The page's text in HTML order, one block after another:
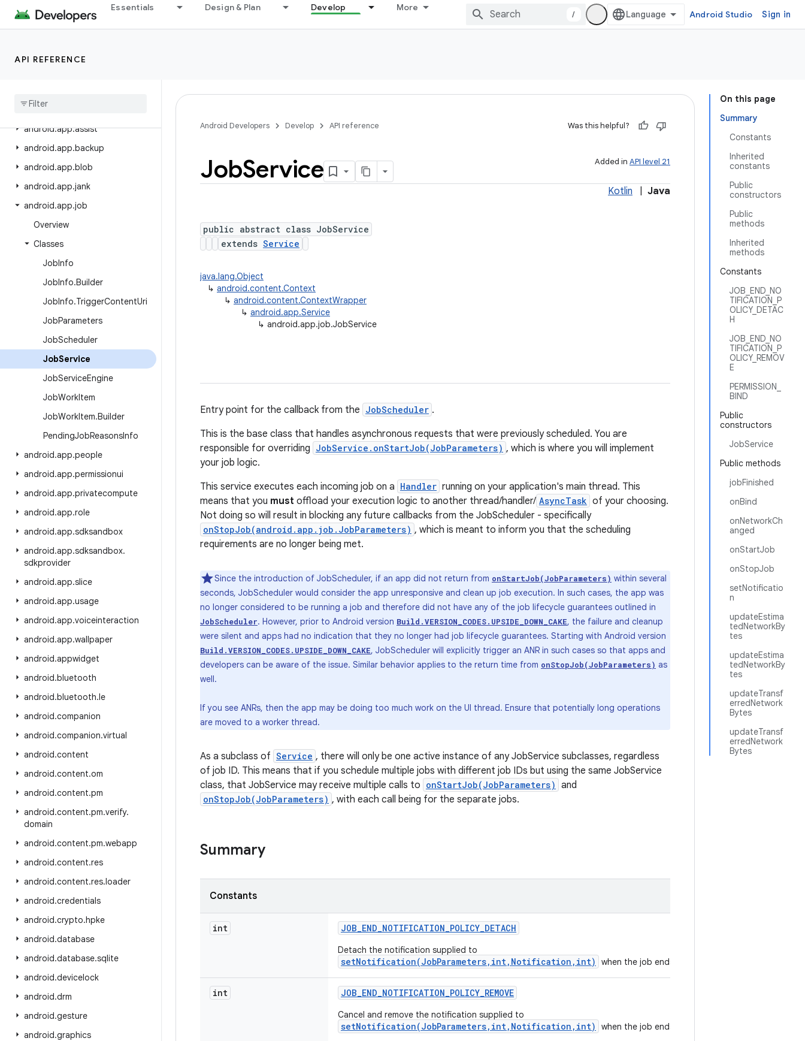
Essentials Design & Plan Develop More
/ Android Studio Sign in
API REFERENCE
android.app.appfunctions
android.app.appsearch.exceptions
android
android.app.assist
android.app.backup
android.app.blob
android.app.jank
android.app.job
Overview
Classes
JobInfo
JobInfo.Builder
JobInfo.TriggerContentUri
JobParameters
JobScheduler
JobService
JobServiceEngine
JobWorkItem
JobWorkItem.Builder
PendingJobReasonsInfo
android.app.people
android.app.permissionui
android.app.privatecompute
android.app.role
android.app.sdksandbox
android.app.sdksandbox.
sdkprovider
android.app.slice
android.app.usage
android.app.voiceinteraction
android.app.wallpaper
android.appwidget
android.bluetooth
android.bluetooth.le
android.companion
android.companion.virtual
android.content
android.content.om
android.content.pm
android.content.pm.verify.
domain
android.content.pm.webapp
android.content.res
android.content.res.loader
android.credentials
android.crypto.hpke
android.database
android.database.sqlite
android.devicelock
android.drm
android.gesture
android.graphics
On this page
Summary
Constants
Inherited
constants
Public
constructors
Public
methods
Inherited
methods
Constants
JOB_END_NO
TIFICATION_P
OLICY_DETAC
H
JOB_END_NO
TIFICATION_P
OLICY_REMOV
E
PERMISSION_
BIND
Public
constructors
JobService
Public methods
jobFinished
onBind
onNetworkCh
anged
onStartJob
onStopJob
setNotificatio
n
updateEstima
tedNetworkBy
tes
updateEstima
tedNetworkBy
tes
updateTransf
erredNetwork
Bytes
updateTransf
erredNetwork
Bytes
Android Developers Develop API reference Was this helpful?
Added in API level 21
JobService
Kotlin Java
public abstract class JobService
extends Service
java.lang.Object
↳ android.content.Context
↳ android.content.ContextWrapper
↳ android.app.Service
↳ android.app.job.JobService
Entry point for the callback from the JobScheduler .
This is the base class that handles asynchronous requests that were previously scheduled. You are
responsible for overriding JobService.onStartJob(JobParameters) , which is where you will implement
your job logic.
This service executes each incoming job on a Handler running on your application's main thread. This
means that you must offload your execution logic to another thread/handler/ AsyncTask of your choosing.
Not doing so will result in blocking any future callbacks from the JobScheduler - specifically
onStopJob(android.app.job.JobParameters) , which is meant to inform you that the scheduling
requirements are no longer being met.
Since the introduction of JobScheduler, if an app did not return from onStartJob(JobParameters) within several
seconds, JobScheduler would consider the app unresponsive and clean up job execution. In such cases, the app was
no longer considered to be running a job and therefore did not have any of the job lifecycle guarantees outlined in
JobScheduler. However, prior to Android version Build.VERSION_CODES.UPSIDE_DOWN_CAKE, the failure and cleanup
were silent and apps had no indication that they no longer had job lifecycle guarantees. Starting with Android version
Build.VERSION_CODES.UPSIDE_DOWN_CAKE, JobScheduler will explicitly trigger an ANR in such cases so that apps and
developers can be aware of the issue. Similar behavior applies to the return time from onStopJob(JobParameters) as
well.
If you see ANRs, then the app may be doing too much work on the UI thread. Ensure that potentially long operations
are moved to a worker thread.
As a subclass of Service , there will only be one active instance of any JobService subclasses, regardless
of job ID. This means that if you schedule multiple jobs with different job IDs but using the same JobService
class, that JobService may receive multiple calls to onStartJob(JobParameters) and
onStopJob(JobParameters) , with each call being for the separate jobs.
Summary
Constants
int JOB_END_NOTIFICATION_POLICY_DETACH
Detach the notification supplied to
setNotification(JobParameters,int,Notification,int) when the job ends.
int JOB_END_NOTIFICATION_POLICY_REMOVE
Cancel and remove the notification supplied to
setNotification(JobParameters,int,Notification,int) when the job ends.